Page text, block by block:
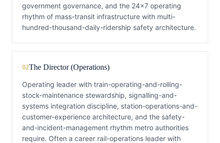
government governance, and the 24×7 operating
rhythm of mass-transit infrastructure with multi-
hundred-thousand-daily-ridership safety architecture.
02The Director (Operations)
Operating leader with train-operating-and-rolling-
stock-maintenance stewardship, signalling-and-
systems integration discipline, station-operations-and-
customer-experience architecture, and the safety-
and-incident-management rhythm metro authorities
require. Often a career rail-operations leader with